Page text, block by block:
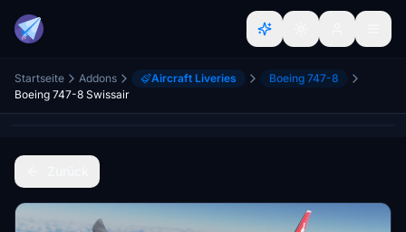
Startseite Addons Aircraft Liveries
Boeing 747-8
Boeing 747-8 Swissair